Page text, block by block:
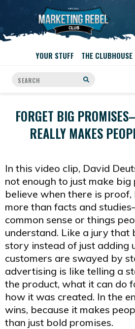
YOUR STUFF THE CLUBHOUSE
FORGET BIG
REALLY MAKES
In this video clip, David
not enough to just make big
believe when there is
more than facts and
common sense or things
understand. Like a jury that
story instead of just adding
customers are swayed by
advertising is like telling a
the product, what it can do
how it was created. In the
wins, because it makes
than just bold promises.